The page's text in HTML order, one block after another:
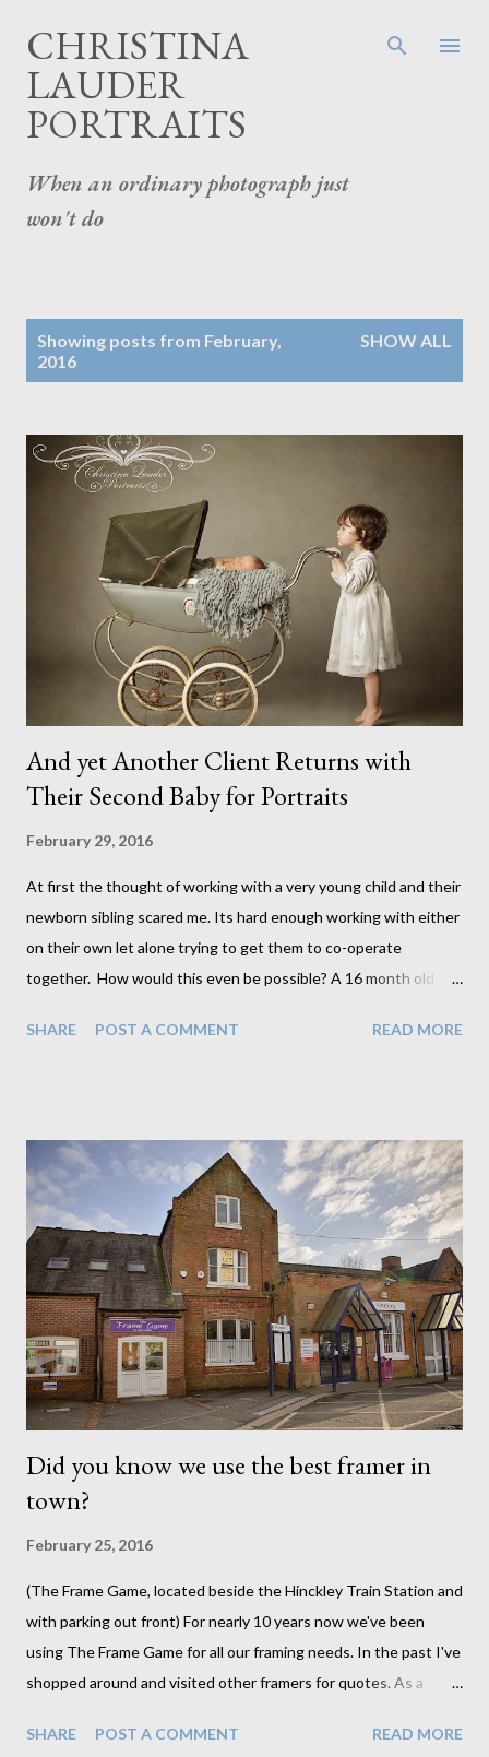
CHRISTINA
LAUDER
PORTRAITS
When an ordinary photograph just
won't do
Showing posts from February,
2016
SHOW ALL
And yet Another Client Returns with
Their Second Baby for Portraits
February 29, 2016
At first the thought of working with a very young child and their
newborn sibling scared me. Its hard enough working with either
on their own let alone trying to get them to co-operate
together. How would this even be possible? A 16 month old
to get creative and think of a way to get the 2 together both
she would need to be so rather than take any chances I first
photographed big sister with just the pram on its own and then
followed with baby brother on his own while dad looked after
big sister. Then I worked my magic in Photoshop to put the 2
together. This is a common occurrence when photographing
young babies. Its always better to be safe than sorry and I'm
quite thankful I have the tools and skills to do such things...
SHARE POST A COMMENT READ MORE
Did you know we use the best framer in
town?
February 25, 2016
(The Frame Game, located beside the Hinckley Train Station and
with parking out front) For nearly 10 years now we've been
using The Frame Game for all our framing needs. In the past I've
shopped around and visited other framers for quotes. As a
product for my customer at the best price I can find. Although I
SHARE POST A COMMENT READ MORE